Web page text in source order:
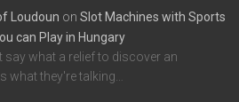
Loudoun on Slot Machines with Sports
can Play in Hungary
say what a relief to discover an
what they're talking…